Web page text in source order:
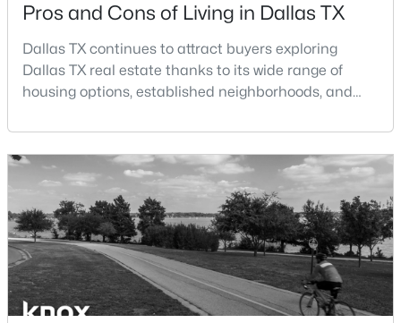
$699,995 Active
3 3 2614
Sqft
0.156
New - 12 Hours Ago
Pros and Cons of Living in Dallas TX
Dallas TX continues to attract buyers exploring
Dallas TX real estate thanks to its wide range of
housing options, established neighborhoods, and
metroplex. Understanding the pros and cons of living
in Dallas TX can help buyers evaluate whether the
city aligns with their home search goals and long-
term plans.Pros:Cons:Dallas offers a diverse housing
m